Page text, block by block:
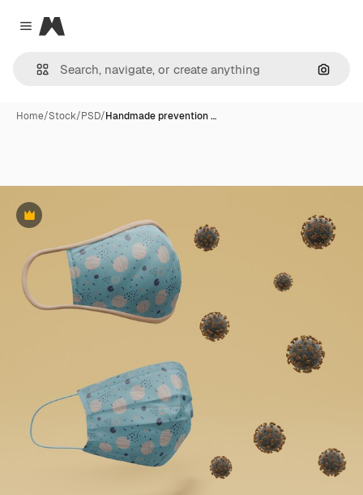
Close menu
Magnific
Home/Stock/PSD/Handmade prevention …
Premium